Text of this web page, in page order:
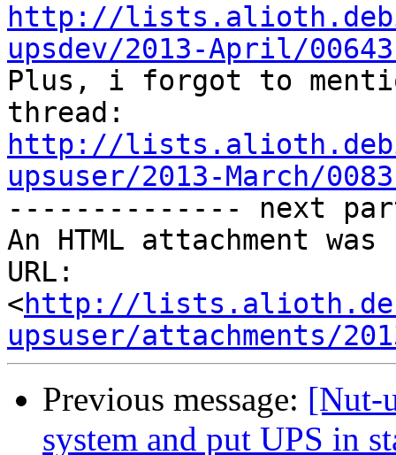
http://
upsdev/2013-April/
Plus, i forgot to
http://
upsuser/2013-March/
-------------- next
An HTML attachment
URL:
<http://
upsuser/attachments/
Previous message: [Nut-
system and put UPS in